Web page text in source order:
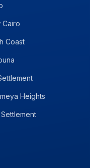
Cairo
Coast
Heights